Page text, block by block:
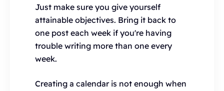
Just make sure you give yourself
attainable objectives. Bring it back to
one post each week if you're having
trouble writing more than one every
week.
Creating a calendar is not enough when